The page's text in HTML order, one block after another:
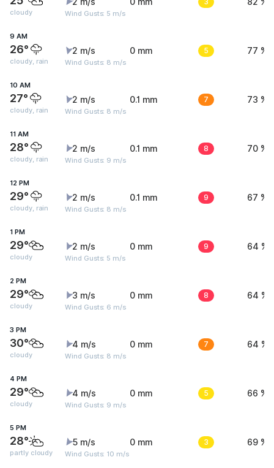
cloudy Wind Gusts: 5 m/s
9 AM
26°
cloudy, rain
2 m/s
Wind Gusts: 8 m/s
0 mm 5 77 %
10 AM
27°
cloudy, rain
2 m/s
Wind Gusts: 8 m/s
0.1 mm 7 73 %
11 AM
28°
cloudy, rain
2 m/s
Wind Gusts: 9 m/s
0.1 mm 8 70 %
12 PM
29°
cloudy, rain
2 m/s
Wind Gusts: 8 m/s
0.1 mm 9 67 %
1 PM
29°
cloudy
2 m/s
Wind Gusts: 5 m/s
0 mm 9 64 %
2 PM
29°
cloudy
3 m/s
Wind Gusts: 6 m/s
0 mm 8 64 %
3 PM
30°
cloudy
4 m/s
Wind Gusts: 8 m/s
0 mm 7 64 %
4 PM
29°
cloudy
4 m/s
Wind Gusts: 9 m/s
0 mm 5 66 %
5 PM
28°
partly cloudy
5 m/s
Wind Gusts: 10 m/s
0 mm 3 69 %